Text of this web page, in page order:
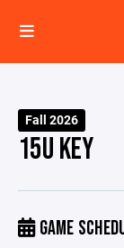
Fall 2026
15U KEY
GAME